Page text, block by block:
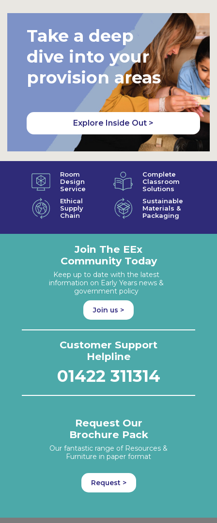
Take a deep
dive into your
provision areas
Explore Inside Out >
Room
Design
Service
Complete
Classroom
Solutions
Ethical
Supply
Chain
Sustainable
Materials &
Packaging
Join The EEx
Community Today
Keep up to date with the latest
information on Early Years news &
government policy
Join us >
Customer Support
Helpline
01422 311314
Request Our
Brochure Pack
Our fantastic range of Resources &
Furniture in paper format
Request >